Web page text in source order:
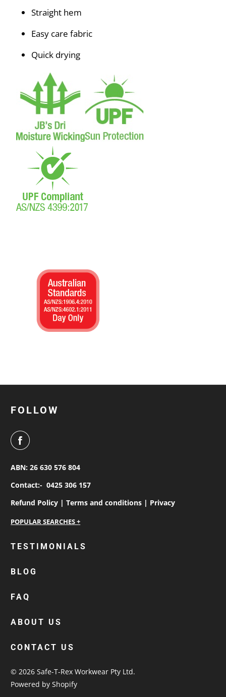
Straight hem
Easy care fabric
Quick drying
FOLLOW
ABN: 26 630 576 804
Contact:- 0425 306 157
Refund Policy |Terms and conditions | Privacy
personalised work shirts
custom polos
cotton drill shirt
custom hi vis work shirts
custom beanies australia
TESTIMONIALS
BLOG
FAQ
ABOUT US
CONTACT US
© 2026Safe-T-Rex Workwear Pty Ltd.
Powered by Shopify